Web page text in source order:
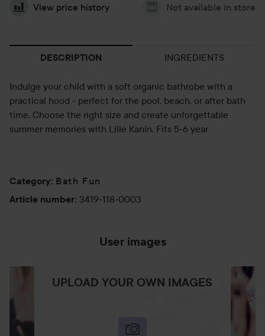
View price history Not available in store
DESCRIPTION INGREDIENTS
Indulge your child with a soft organic bathrobe with a
practical hood - perfect for the pool, beach, or after bath
time. Choose the right size and create unforgettable
summer memories with Lille Kanin. Fits 5-6 year
Category: Bath Fun
Article number: 3419-118-0003
User images
UPLOAD YOUR OWN IMAGES